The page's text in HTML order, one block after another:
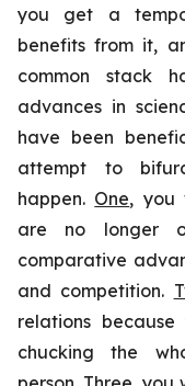
you get a
benefits from it,
common stack
advances in
have been
attempt to
happen. One, you
are no longer
comparative
and competition.
relations
chucking the